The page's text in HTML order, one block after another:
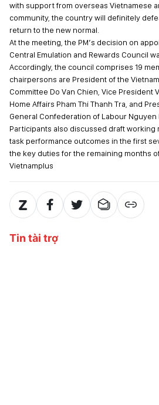
with support from overseas Vietnamese
community, the country will definitely
return to the new normal.
At the meeting, the PM’s decision on
Central Emulation and Rewards Council
Accordingly, the council comprises 19
chairpersons are President of the
Committee Do Van Chien, Vice President
Home Affairs Pham Thi Thanh Tra, and
General Confederation of Labour Nguyen
Participants also discussed draft working
task performance outcomes in the first
the key duties for the remaining months
Vietnamplus